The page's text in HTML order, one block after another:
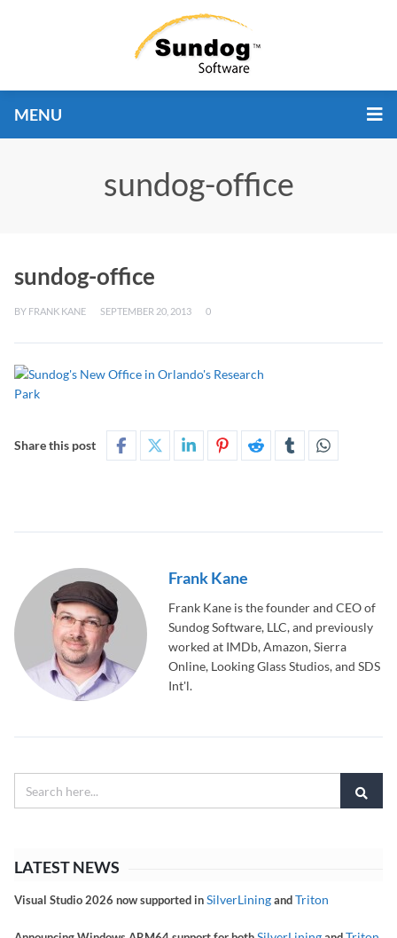
MENU
sundog-office
sundog-office
BY FRANK KANE SEPTEMBER 20, 2013 0
Share this post
Frank Kane
Frank Kane is the founder and CEO of
Sundog Software, LLC, and previously
worked at IMDb, Amazon, Sierra
Online, Looking Glass Studios, and SDS
Int'l.
LATEST NEWS
Visual Studio 2026 now supported inSilverLiningandTriton